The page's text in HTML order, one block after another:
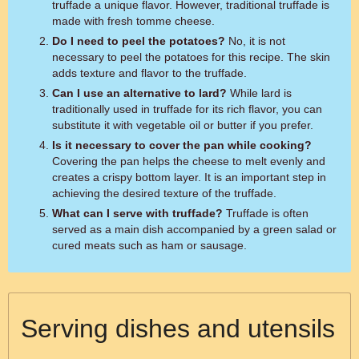
truffade a unique flavor. However, traditional truffade is
made with fresh tomme cheese.
Do I need to peel the potatoes?
necessary to peel the potatoes for this recipe. The skin
adds texture and flavor to the truffade.
Can I use an alternative to lard?
traditionally used in truffade for its rich flavor, you can
substitute it with vegetable oil or butter if you prefer.
Is it necessary to cover the pan while cooking?
Covering the pan helps the cheese to melt evenly and
creates a crispy bottom layer. It is an important step in
achieving the desired texture of the truffade.
What can I serve with truffade?
served as a main dish accompanied by a green salad or
cured meats such as ham or sausage.
Serving dishes and utensils